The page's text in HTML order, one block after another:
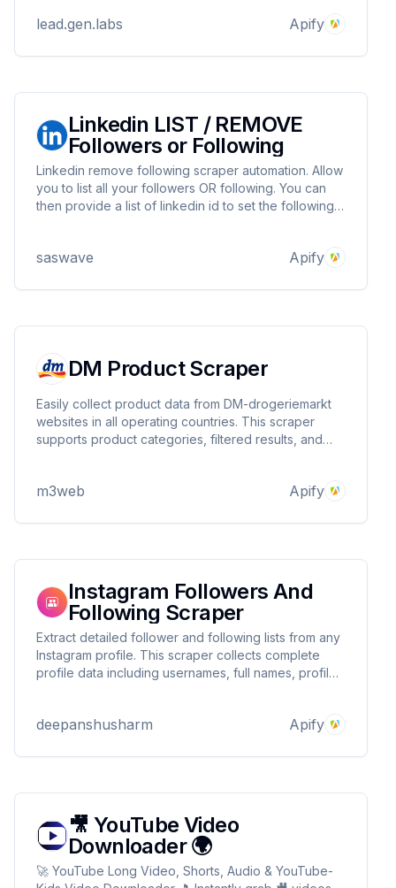
lead.gen.labs Apify
Linkedin LIST / REMOVE
Followers or Following
Linkedin remove following scraper automation. Allow
you to list all your followers OR following. You can
then provide a list of linkedin id to set the following
saswave Apify
DM Product Scraper
Easily collect product data from DM-drogeriemarkt
websites in all operating countries. This scraper
supports product categories, filtered results, and
m3web Apify
Instagram Followers And
Following Scraper
Extract detailed follower and following lists from any
Instagram profile. This scraper collects complete
profile data including usernames, full names, profile
deepanshusharm Apify
🎥 YouTube Video
Downloader 🌍
🚀 YouTube Long Video, Shorts, Audio & YouTube-